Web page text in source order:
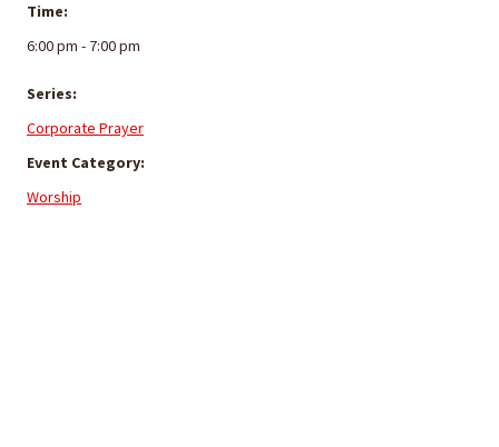
Time:
6:00 pm - 7:00 pm
Series:
Corporate Prayer
Event Category:
Worship